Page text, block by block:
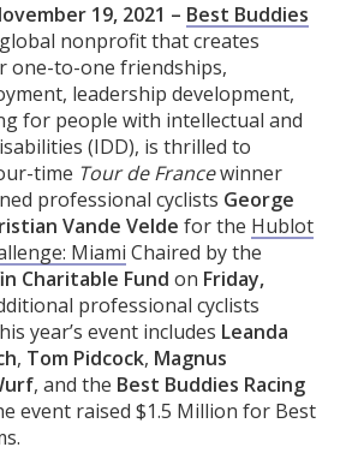
19, 2021 – Best Buddies
nonprofit that creates
one-to-one friendships,
leadership development,
for people with intellectual and
(IDD), is thrilled to
time Tour de Francewinner
professional cyclists George
Vande Velde for the Hublot
Miami Chaired by the
Charitable Fund on Friday,
professional cyclists
year’s event includes Leanda
, Tom Pidcock, Magnus
, and the Best Buddies Racing
event raised $1.5 Million for Best